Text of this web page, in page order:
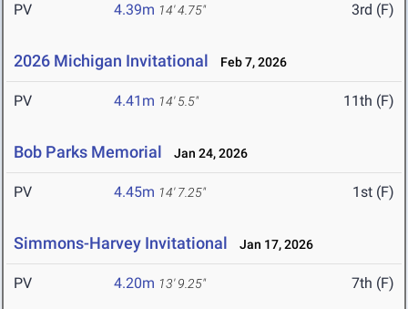
PV 4.39m 14' 4.75" 3rd (F)
2026 Michigan Invitational Feb 7, 2026
PV 4.41m 14' 5.5" 11th (F)
Bob Parks Memorial Jan 24, 2026
PV 4.45m 14' 7.25" 1st (F)
Simmons-Harvey Invitational Jan 17, 2026
PV 4.20m 13' 9.25" 7th (F)